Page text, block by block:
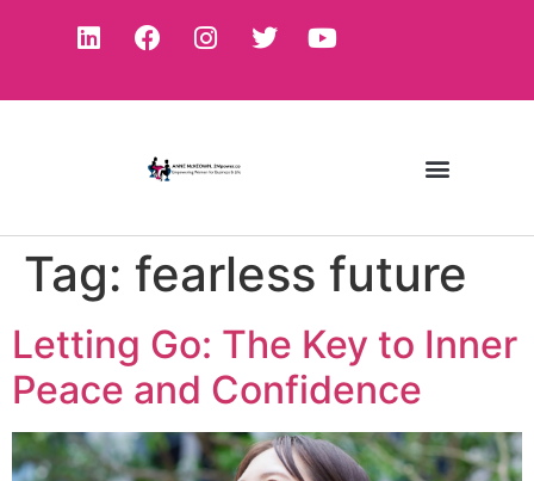
Tag: fearless future
Letting Go: The Key to Inner
Peace and Confidence